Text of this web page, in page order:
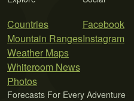
Countries
Mountain Ranges
Weather Maps
Whiteroom News
Photos
Facebook
Instagram
Forecasts For Every Adventure